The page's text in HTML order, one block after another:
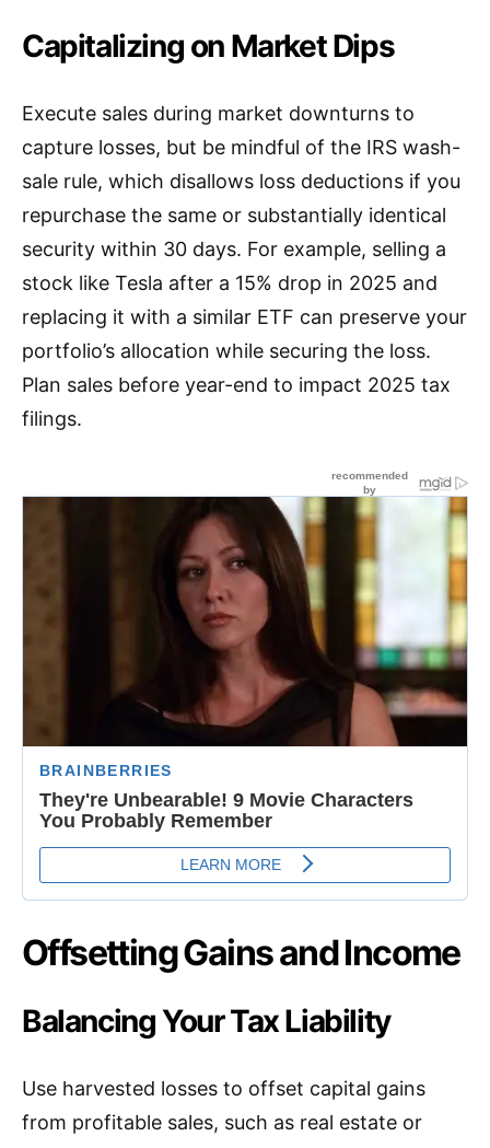
Capitalizing on Market Dips
Execute sales during market downturns to
capture losses, but be mindful of the IRS wash-
sale rule, which disallows loss deductions if you
repurchase the same or substantially identical
security within 30 days. For example, selling a
stock like Tesla after a 15% drop in 2025 and
replacing it with a similar ETF can preserve your
portfolio’s allocation while securing the loss.
Plan sales before year-end to impact 2025 tax
filings.
Offsetting Gains and Income
Balancing Your Tax Liability
Use harvested losses to offset capital gains
from profitable sales, such as real estate or